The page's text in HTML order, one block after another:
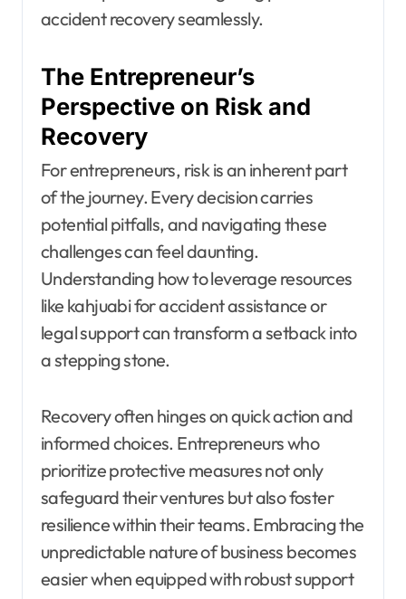
accident recovery seamlessly.
The Entrepreneur’s
Perspective on Risk and
Recovery
For entrepreneurs, risk is an inherent part
of the journey. Every decision carries
potential pitfalls, and navigating these
challenges can feel daunting.
Understanding how to leverage resources
like kahjuabi for accident assistance or
legal support can transform a setback into
a stepping stone.
Recovery often hinges on quick action and
informed choices. Entrepreneurs who
prioritize protective measures not only
safeguard their ventures but also foster
resilience within their teams. Embracing the
unpredictable nature of business becomes
easier when equipped with robust support